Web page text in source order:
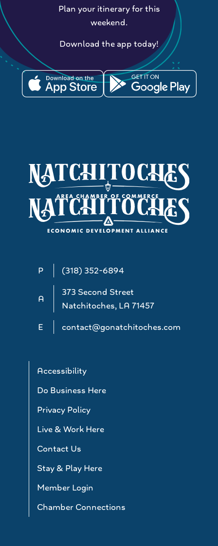
P (318) 352-6894
A
373 Second Street
Natchitoches, LA 71457
E
contact@gonatchitoches.com
Accessibility
Do Business Here
Privacy Policy
Live & Work Here
Contact Us
Stay & Play Here
Member Login
Chamber Connections
Plan your itinerary for this
weekend.
Download the app today!